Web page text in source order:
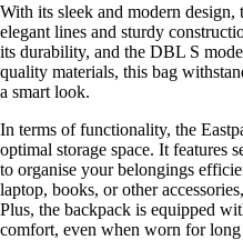
With its sleek and modern
elegant lines and sturdy
its durability, and the DBL S
quality materials, this bag
a smart look.
In terms of functionality, the
optimal storage space. It features
to organise your belongings
laptop, books, or other
Plus, the backpack is equipped
comfort, even when worn for long